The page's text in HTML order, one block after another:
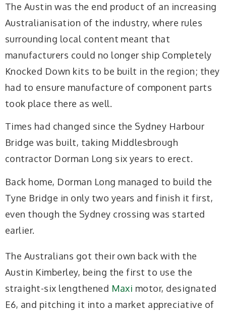
The Austin was the end product of an increasing
Australianisation of the industry, where rules
surrounding local content meant that
manufacturers could no longer ship Completely
Knocked Down kits to be built in the region; they
had to ensure manufacture of component parts
took place there as well.
Times had changed since the Sydney Harbour
Bridge was built, taking Middlesbrough
contractor Dorman Long six years to erect.
Back home, Dorman Long managed to build the
Tyne Bridge in only two years and finish it first,
even though the Sydney crossing was started
earlier.
The Australians got their own back with the
Austin Kimberley, being the first to use the
straight-six lengthened Maxi motor, designated
E6, and pitching it into a market appreciative of